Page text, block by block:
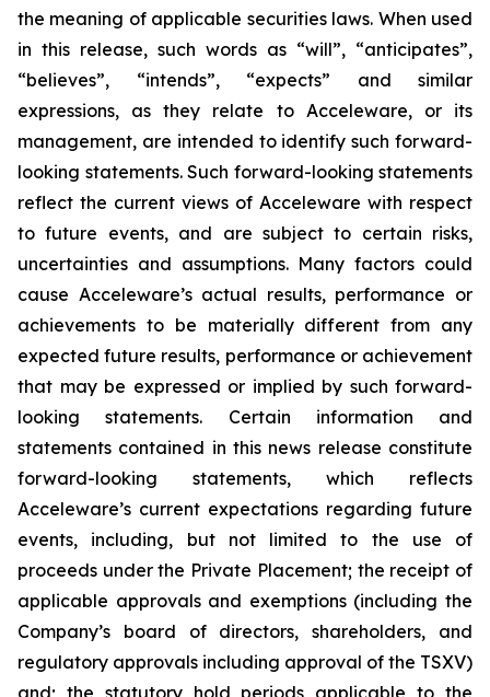
the meaning of applicable securities laws. When used
in this release, such words as “will”, “anticipates”,
“believes”, “intends”, “expects” and similar
expressions, as they relate to Acceleware, or its
management, are intended to identify such forward-
looking statements. Such forward-looking statements
reflect the current views of Acceleware with respect
to future events, and are subject to certain risks,
uncertainties and assumptions. Many factors could
cause Acceleware’s actual results, performance or
achievements to be materially different from any
expected future results, performance or achievement
that may be expressed or implied by such forward-
looking statements. Certain information and
statements contained in this news release constitute
forward-looking statements, which reflects
Acceleware’s current expectations regarding future
events, including, but not limited to the use of
proceeds under the Private Placement; the receipt of
applicable approvals and exemptions (including the
Company’s board of directors, shareholders, and
regulatory approvals including approval of the TSXV)
and; the statutory hold periods applicable to the